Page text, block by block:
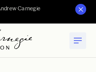
Carnegie